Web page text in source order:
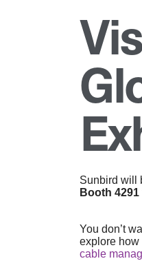
Sunbird will
Booth 4291
You don’t
explore how
cable